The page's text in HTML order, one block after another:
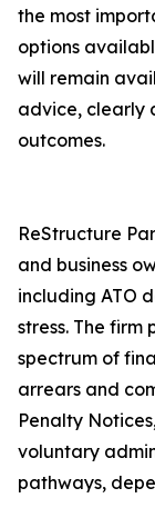
the most
options
will remain
advice, clearly
outcomes.
ReStructure
and business
including ATO
stress. The firm
spectrum of
arrears and
Penalty
voluntary
pathways,